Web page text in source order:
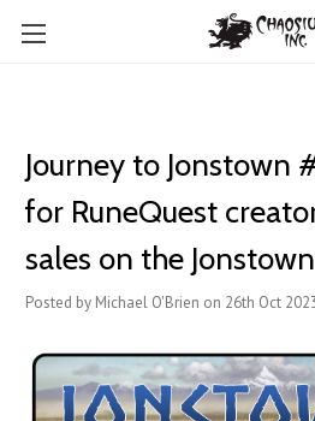
Journey to Jonstown
for RuneQuest
sales on the
Posted by Michael O'Brien on 26th Oct